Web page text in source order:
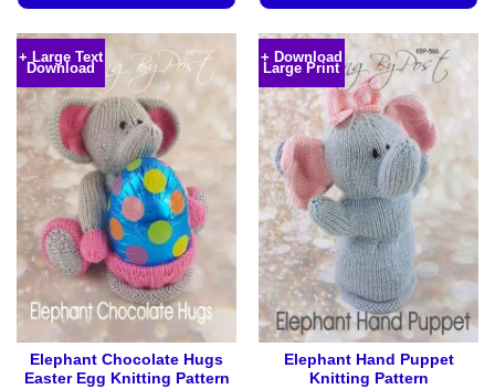
has
multiple
variants.
The
options
may
be
chosen
on
the
product
page
product
has
multiple
variants.
The
options
may
be
chosen
on
the
product
page
+ Large Text
Download
Elephant Chocolate Hugs
Easter Egg Knitting Pattern
+ Download
Large Print
Elephant Hand Puppet
Knitting Pattern